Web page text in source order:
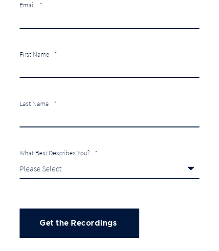
Email *
First Name *
Last Name *
What Best Describes You? *